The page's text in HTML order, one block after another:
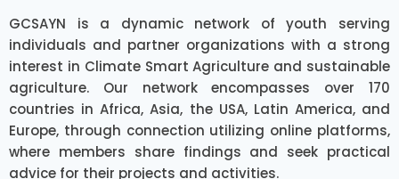
GCSAYN is a dynamic network of youth serving
individuals and partner organizations with a strong
interest in Climate Smart Agriculture and sustainable
agriculture. Our network encompasses over 170
countries in Africa, Asia, the USA, Latin America, and
Europe, through connection utilizing online platforms,
where members share findings and seek practical
advice for their projects and activities.